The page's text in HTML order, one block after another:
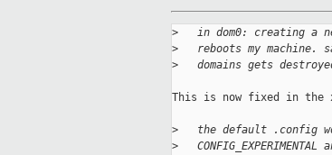
>
in dom0: creating a
>
reboots my machine.
>
domains gets
This is now fixed in the
>
the default .config
>
CONFIG_EXPERIMENTAL